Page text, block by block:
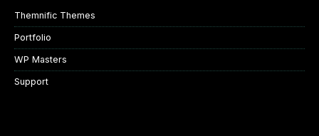
Themnific Themes
Portfolio
WP Masters
Support